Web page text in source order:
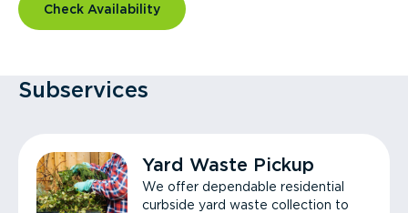
Check Availability
Subservices
Yard Waste Pickup
We offer dependable residential
curbside yard waste collection to